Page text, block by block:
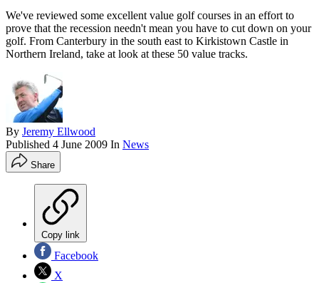
We've reviewed some excellent value golf courses in an effort to
prove that the recession needn't mean you have to cut down on your
golf. From Canterbury in the south east to Kirkistown Castle in
Northern Ireland, take at look at these 50 value tracks.
By Jeremy Ellwood
Published 4 June 2009 In News
Share
Copy link
Facebook
X